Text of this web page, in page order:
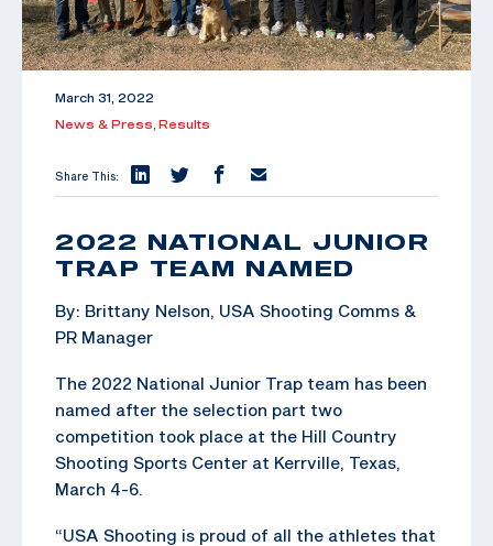
March 31, 2022
News & Press, Results
Share This:
2022 NATIONAL JUNIOR
TRAP TEAM NAMED
By: Brittany Nelson, USA Shooting Comms &
PR Manager
The 2022 National Junior Trap team has been
named after the selection part two
competition took place at the Hill Country
Shooting Sports Center at Kerrville, Texas,
March 4-6.
“USA Shooting is proud of all the athletes that